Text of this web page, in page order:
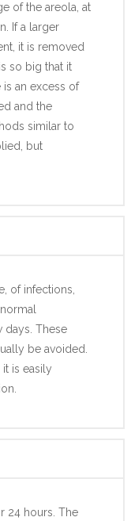
of the areola, at
If a larger
it is removed
so big that it
an excess of
and the
similar to
but
of infections,
days. These
be avoided.
is easily
24 hours. The